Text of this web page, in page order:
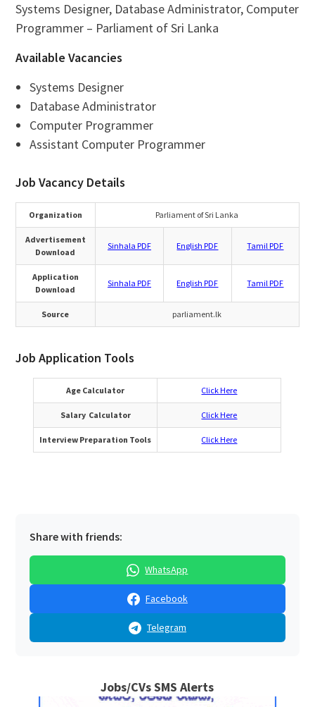
Systems Designer, Database Administrator, Computer
Programmer – Parliament of Sri Lanka
Available Vacancies
Systems Designer
Database Administrator
Computer Programmer
Assistant Computer Programmer
Job Vacancy Details
Organization Parliament of Sri Lanka
Advertisement
Download
Sinhala PDF English PDF Tamil PDF
Application
Download
Sinhala PDF English PDF Tamil PDF
Source parliament.lk
Job Application Tools
Age Calculator Click Here
Salary Calculator Click Here
Interview Preparation Tools Click Here
Share with friends:
WhatsApp
Facebook
Telegram
Jobs/CVs SMS Alerts